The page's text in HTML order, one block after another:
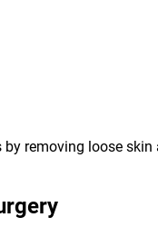
by removing loose